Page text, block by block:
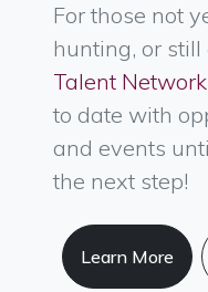
For those not
hunting, or
Talent Network
to date with
and events
the next step!
Learn More